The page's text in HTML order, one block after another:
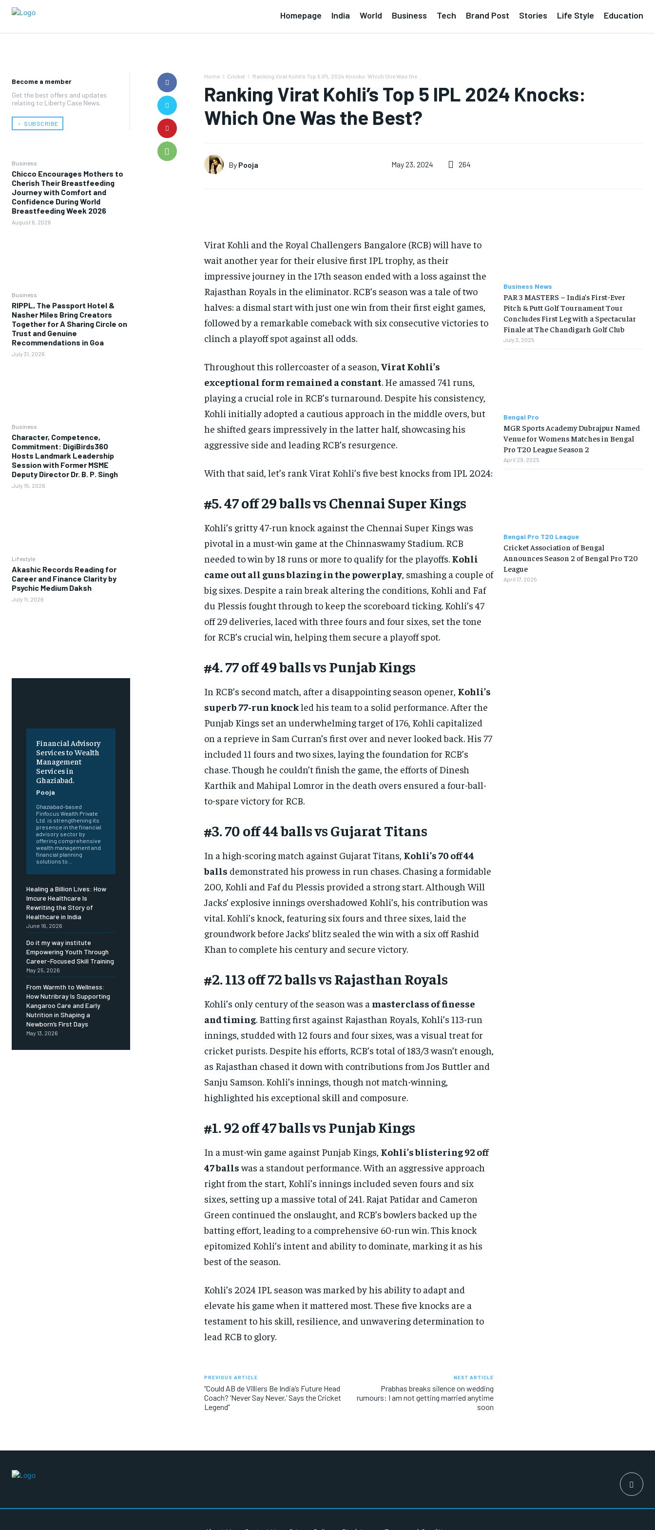
Homepage India World Business Tech Brand Post Stories Life Style Education
Become a member
Get the best offers and updates
relating to Liberty Case News.
﹢ SUBSCRIBE
Business
Chicco Encourages Mothers to
Cherish Their Breastfeeding
Journey with Comfort and
Confidence During World
Breastfeeding Week 2026
August 6, 2026
Business
RIPPL, The Passport Hotel &
Nasher Miles Bring Creators
Together for A Sharing Circle on
Trust and Genuine
Recommendations in Goa
July 31, 2026
Business
Character, Competence,
Commitment: DigiBirds360
Hosts Landmark Leadership
Session with Former MSME
Deputy Director Dr. B. P. Singh
July 15, 2026
Lifestyle
Akashic Records Reading for
Career and Finance Clarity by
Psychic Medium Daksh
July 11, 2026
Financial Advisory
Services to Wealth
Management
Services in
Ghaziabad.
Pooja
Ghaziabad-based
Finfocus Wealth Private
Ltd. is strengthening its
presence in the financial
advisory sector by
offering comprehensive
wealth management and
financial planning
solutions to...
Healing a Billion Lives: How
Imcure Healthcare Is
Rewriting the Story of
Healthcare in India
June 16, 2026
Do it my way institute
Empowering Youth Through
Career-Focused Skill Training
May 25, 2026
From Warmth to Wellness:
How Nutribray Is Supporting
Kangaroo Care and Early
Nutrition in Shaping a
Newborn’s First Days
May 13, 2026
Home Cricket Ranking Virat Kohli’s Top 5 IPL 2024 Knocks: Which One Was the...
Ranking Virat Kohli’s Top 5 IPL 2024 Knocks:
Which One Was the Best?
By Pooja May 23, 2024 264
Virat Kohli and the Royal Challengers Bangalore (RCB) will have to
wait another year for their elusive first IPL trophy, as their
impressive journey in the 17th season ended with a loss against the
Rajasthan Royals in the eliminator. RCB’s season was a tale of two
halves: a dismal start with just one win from their first eight games,
followed by a remarkable comeback with six consecutive victories to
clinch a playoff spot against all odds.
Throughout this rollercoaster of a season, Virat Kohli’s
exceptional form remained a constant. He amassed 741 runs,
playing a crucial role in RCB’s turnaround. Despite his consistency,
Kohli initially adopted a cautious approach in the middle overs, but
he shifted gears impressively in the latter half, showcasing his
aggressive side and leading RCB’s resurgence.
With that said, let’s rank Virat Kohli’s five best knocks from IPL 2024:
#5. 47 off 29 balls vs Chennai Super Kings
Kohli’s gritty 47-run knock against the Chennai Super Kings was
pivotal in a must-win game at the Chinnaswamy Stadium. RCB
needed to win by 18 runs or more to qualify for the playoffs. Kohli
came out all guns blazing in the powerplay, smashing a couple of
big sixes. Despite a rain break altering the conditions, Kohli and Faf
du Plessis fought through to keep the scoreboard ticking. Kohli’s 47
off 29 deliveries, laced with three fours and four sixes, set the tone
for RCB’s crucial win, helping them secure a playoff spot.
#4. 77 off 49 balls vs Punjab Kings
In RCB’s second match, after a disappointing season opener, Kohli’s
superb 77-run knockled his team to a solid performance. After the
Punjab Kings set an underwhelming target of 176, Kohli capitalized
on a reprieve in Sam Curran’s first over and never looked back. His 77
included 11 fours and two sixes, laying the foundation for RCB’s
chase. Though he couldn’t finish the game, the efforts of Dinesh
Karthik and Mahipal Lomror in the death overs ensured a four-ball-
to-spare victory for RCB.
#3. 70 off 44 balls vs Gujarat Titans
In a high-scoring match against Gujarat Titans, Kohli’s 70 off 44
balls demonstrated his prowess in run chases. Chasing a formidable
200, Kohli and Faf du Plessis provided a strong start. Although Will
Jacks’ explosive innings overshadowed Kohli’s, his contribution was
vital. Kohli’s knock, featuring six fours and three sixes, laid the
groundwork before Jacks’ blitz sealed the win with a six off Rashid
Khan to complete his century and secure victory.
#2. 113 off 72 balls vs Rajasthan Royals
Kohli’s only century of the season was a masterclass of finesse
and timing. Batting first against Rajasthan Royals, Kohli’s 113-run
innings, studded with 12 fours and four sixes, was a visual treat for
cricket purists. Despite his efforts, RCB’s total of 183/3 wasn’t enough,
as Rajasthan chased it down with contributions from Jos Buttler and
Sanju Samson. Kohli’s innings, though not match-winning,
highlighted his exceptional skill and composure.
#1. 92 off 47 balls vs Punjab Kings
In a must-win game against Punjab Kings, Kohli’s blistering 92 off
47 ballswas a standout performance. With an aggressive approach
right from the start, Kohli’s innings included seven fours and six
sixes, setting up a massive total of 241. Rajat Patidar and Cameron
Green continued the onslaught, and RCB’s bowlers backed up the
batting effort, leading to a comprehensive 60-run win. This knock
epitomized Kohli’s intent and ability to dominate, marking it as his
best of the season.
Kohli’s 2024 IPL season was marked by his ability to adapt and
elevate his game when it mattered most. These five knocks are a
testament to his skill, resilience, and unwavering determination to
lead RCB to glory.
PREVIOUS ARTICLE
“Could AB de Villiers Be India’s Future Head
Coach? ‘Never Say Never,’ Says the Cricket
Legend”
NEXT ARTICLE
Prabhas breaks silence on wedding
rumours: I am not getting married anytime
soon
Business News
PAR 3 MASTERS – India’s First-Ever
Pitch & Putt Golf Tournament Tour
Concludes First Leg with a Spectacular
Finale at The Chandigarh Golf Club
July 3, 2025
Bengal Pro
MGR Sports Academy Dubrajpur Named
Venue for Womens Matches in Bengal
Pro T20 League Season 2
April 29, 2025
Bengal Pro T20 League
Cricket Association of Bengal
Announces Season 2 of Bengal Pro T20
League
April 17, 2025